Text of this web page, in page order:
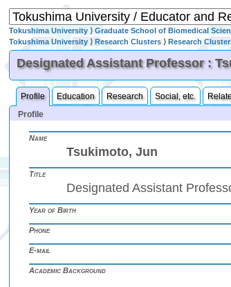
Tokushima University ⟩Graduate School of Biomedical
Tokushima University ⟩Research Clusters ⟩Research
Designated Assistant Professor :
Profile Education Research Social, etc.
Profile
Name
Tsukimoto, Jun
Title
Designated Assistant
Year of Birth
Phone
E-mail
Academic Background